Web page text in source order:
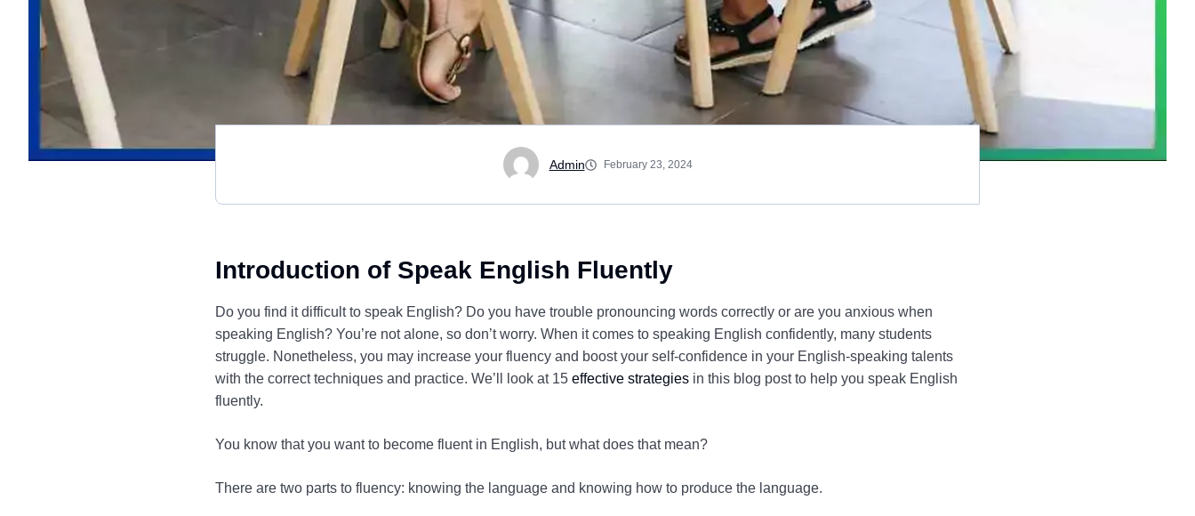
Admin February 23, 2024
Introduction of Speak English Fluently
Do you find it difficult to speak English? Do you have trouble pronouncing words correctly or are you anxious when
speaking English? You’re not alone, so don’t worry. When it comes to speaking English confidently, many students
struggle. Nonetheless, you may increase your fluency and boost your self-confidence in your English-speaking talents
with the correct techniques and practice. We’ll look at 15 effective strategies in this blog post to help you speak English
fluently.
You know that you want to become fluent in English, but what does that mean?
There are two parts to fluency: knowing the language and knowing how to produce the language.